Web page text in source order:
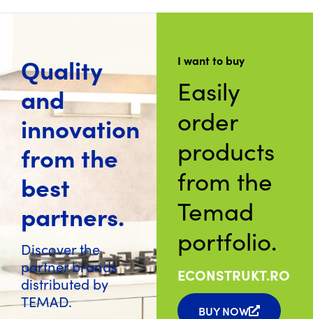
I want to buy
Easily
order
products
from the
Temad
portfolio.
ECONSTRUKT.RO
BUY NOW
Quality
and
innovation
from the
best
partners.
Discover the
partner brands
distributed by
TEMAD.